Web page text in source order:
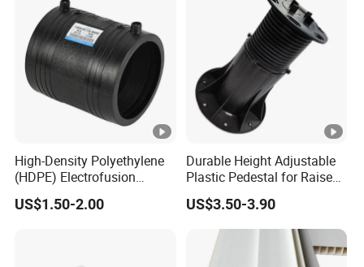
High-Density Polyethylene
(HDPE) Electrofusion
Fittings Coupling (20mm-
1000mm)
US$1.50-2.00
Durable Height Adjustable
Plastic Pedestal for Raised
Floor Use in Outdoor Marble
US$3.50-3.90